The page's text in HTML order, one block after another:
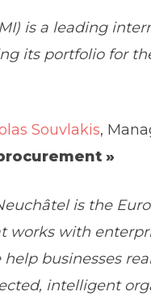
is a leading
its portfolio for
Souvlakis,
»
is the
works with
businesses
intelligent